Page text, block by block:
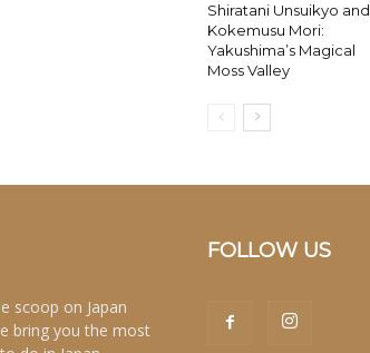
Shiratani Unsuikyo and
Kokemusu Mori:
Yakushima’s Magical
Moss Valley
scoop on Japan
bring you the most
FOLLOW US